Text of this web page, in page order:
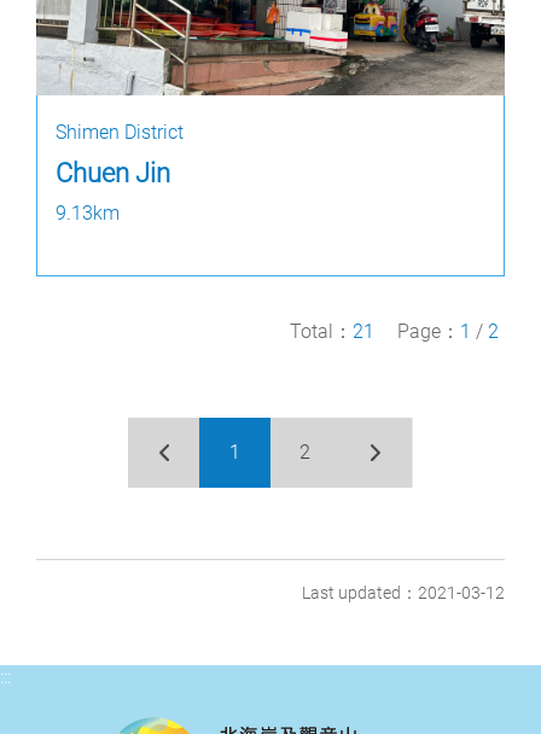
Shimen District
Chuen Jin
9.13km
Total： 21 Page： 1 / 2
1 2
Last updated：2021-03-12
:::